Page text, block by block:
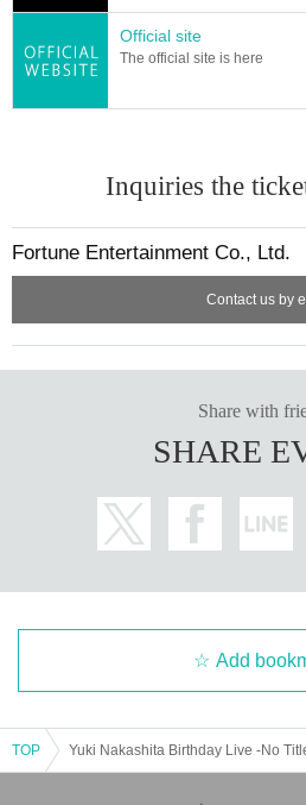
Official site
The official site is here
Inquiries the
Fortune Entertainment Co., Ltd.
Contact us by
Share with
SHARE
Add
TOP Yuki Nakashita Birthday Live -No